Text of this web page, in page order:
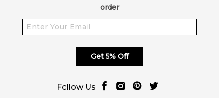
order
Get 5% Off
Follow Us